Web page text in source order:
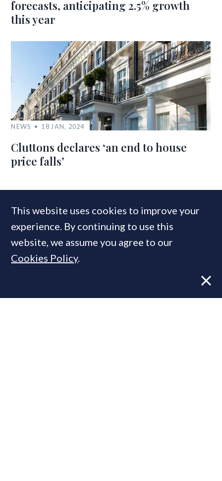
forecasts, anticipating 2.5% growth
this year
NEWS 18 JAN, 2024
Cluttons declares ‘an end to house
price falls’
This website uses cookies to improve your
experience. By continuing to use this
website, we assume you agree to our
Cookies Policy.